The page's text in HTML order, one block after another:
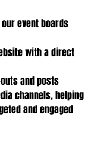
event boards
with a direct
and posts
channels, helping
and engaged